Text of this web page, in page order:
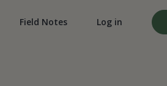
Field Notes Log in